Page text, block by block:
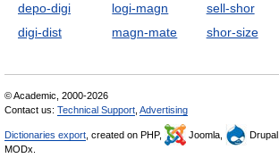
depo-digi
digi-dist
logi-magn
magn-mate
sell-shor
shor-size
© Academic, 2000-2026
Contact us: Technical Support Advertising
Dictionaries export , created on PHP, Joomla, Drupal,
MODx.